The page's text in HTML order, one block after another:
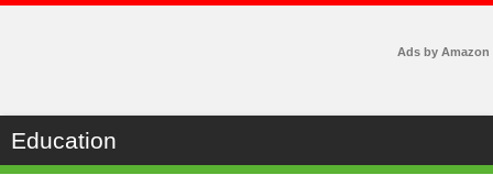
Ads by Amazon
Education